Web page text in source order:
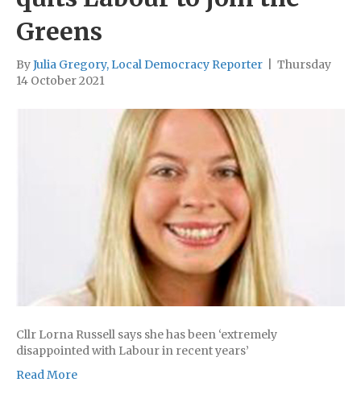
Greens
ByJulia Gregory, Local Democracy Reporter
Thursday
14 October 2021
Cllr Lorna Russell says she has been ‘extremely
disappointed with Labour in recent years’
Read More